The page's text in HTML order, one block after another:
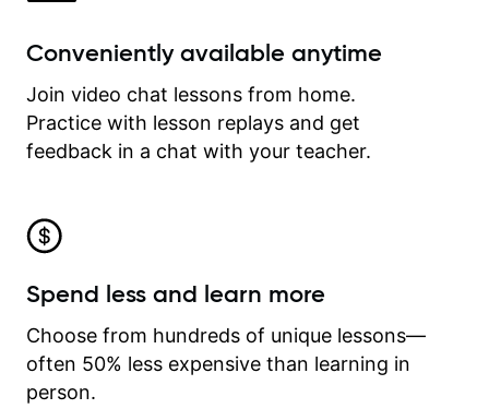
Conveniently available anytime
Join video chat lessons from home.
Practice with lesson replays and get
feedback in a chat with your teacher.
Spend less and learn more
Choose from hundreds of unique lessons—
often 50% less expensive than learning in
person.